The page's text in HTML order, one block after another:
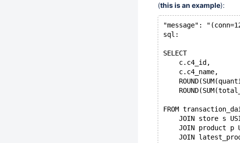
(this is an example):
"message":
sql:
SELECT
    c.c4_id,
    c.c4_name,
FROM
JOIN store s
JOIN product p
JOIN